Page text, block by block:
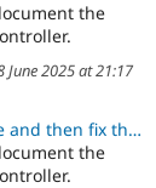
the
June 2025 at 21:17
add both unit and functio
the